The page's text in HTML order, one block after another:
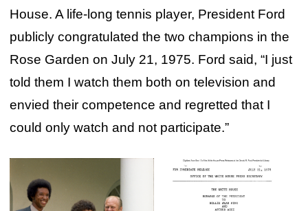
House. A life-long tennis player, President Ford
publicly congratulated the two champions in the
Rose Garden on July 21, 1975. Ford said, “I just
told them I watch them both on television and
envied their competence and regretted that I
could only watch and not participate.”